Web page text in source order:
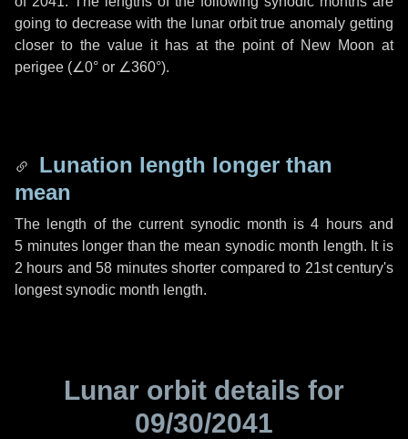
going to decrease with the lunar orbit true anomaly getting
closer to the value it has at the point of New Moon at
perigee (∠0° or ∠360°).
Lunation length longer than
mean
The length of the current synodic month is4 hoursand
5 minuteslonger than the mean synodic month length. It is
2 hours and58 minutesshorter compared to 21st century's
longest synodic month length.
Lunar orbit details for
09/30/2041